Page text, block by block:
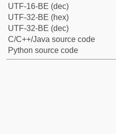
UTF-16-BE (dec)
UTF-32-BE (hex)
UTF-32-BE (dec)
C/C++/Java source code
Python source code